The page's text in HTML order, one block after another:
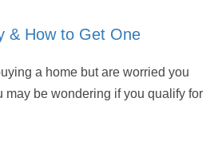
& How to Get One
a home but are worried you
may be wondering if you qualify for